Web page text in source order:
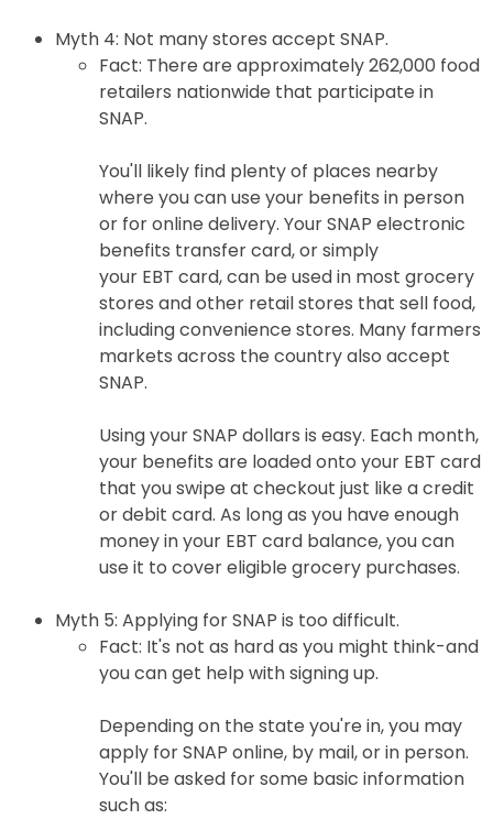
Myth 4: Not many stores accept SNAP.
Fact: There are approximately 262,000 food
retailers nationwide that participate in
SNAP.
You'll likely find plenty of places nearby
where you can use your benefits in person
or for online delivery. Your SNAP electronic
benefits transfer card, or simply
your EBT card, can be used in most grocery
stores and other retail stores that sell food,
including convenience stores. Many farmers
markets across the country also accept
SNAP.
Using your SNAP dollars is easy. Each month,
your benefits are loaded onto your EBT card
that you swipe at checkout just like a credit
or debit card. As long as you have enough
money in your EBT card balance, you can
use it to cover eligible grocery purchases.
Myth 5: Applying for SNAP is too difficult.
Fact: It's not as hard as you might think-and
you can get help with signing up.
Depending on the state you're in, you may
apply for SNAP online, by mail, or in person.
You'll be asked for some basic information
such as: